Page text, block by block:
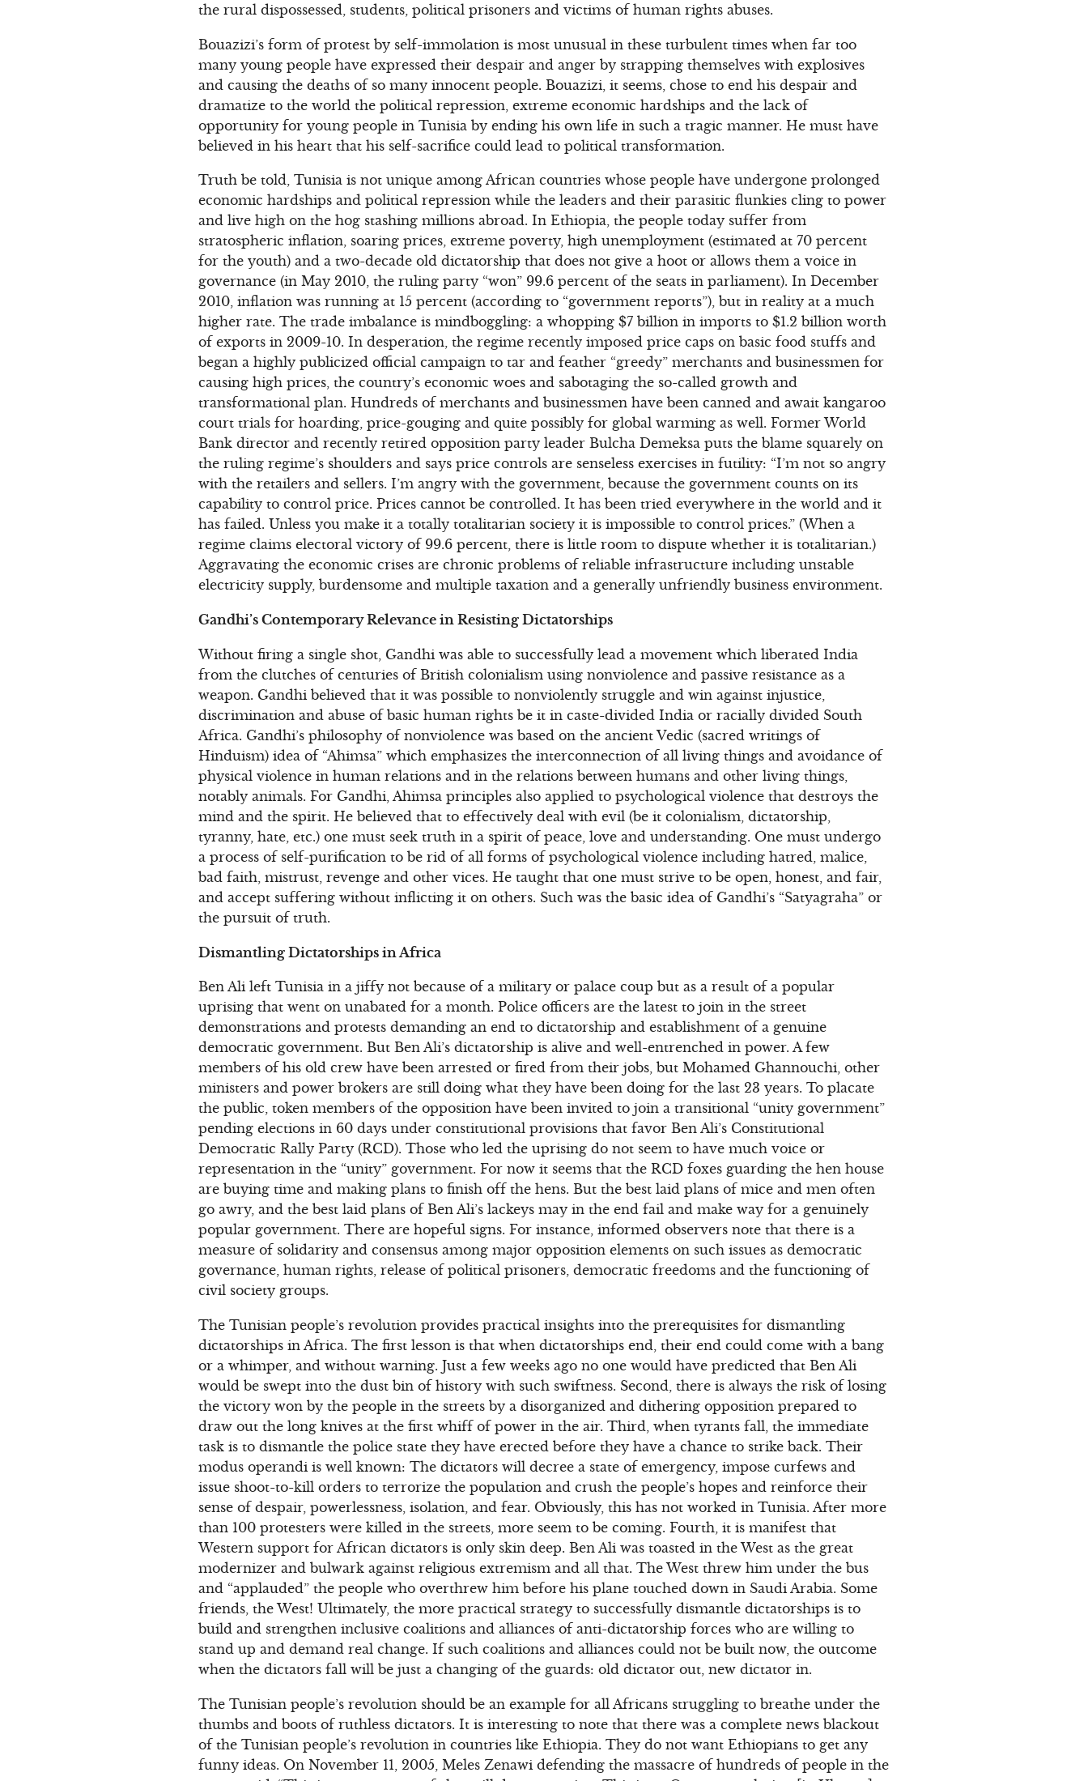
the rural dispossessed, students, political prisoners and victims of human rights abuses.
Bouazizi’s form of protest by self-immolation is most unusual in these turbulent times when far too
many young people have expressed their despair and anger by strapping themselves with explosives
and causing the deaths of so many innocent people. Bouazizi, it seems, chose to end his despair and
dramatize to the world the political repression, extreme economic hardships and the lack of
opportunity for young people in Tunisia by ending his own life in such a tragic manner. He must have
believed in his heart that his self-sacrifice could lead to political transformation.
Truth be told, Tunisia is not unique among African countries whose people have undergone prolonged
economic hardships and political repression while the leaders and their parasitic flunkies cling to power
and live high on the hog stashing millions abroad. In Ethiopia, the people today suffer from
stratospheric inflation, soaring prices, extreme poverty, high unemployment (estimated at 70 percent
for the youth) and a two-decade old dictatorship that does not give a hoot or allows them a voice in
governance (in May 2010, the ruling party “won” 99.6 percent of the seats in parliament). In December
2010, inflation was running at 15 percent (according to “government reports”), but in reality at a much
higher rate. The trade imbalance is mindboggling: a whopping $7 billion in imports to $1.2 billion worth
of exports in 2009-10. In desperation, the regime recently imposed price caps on basic food stuffs and
began a highly publicized official campaign to tar and feather “greedy” merchants and businessmen for
causing high prices, the country’s economic woes and sabotaging the so-called growth and
transformational plan. Hundreds of merchants and businessmen have been canned and await kangaroo
court trials for hoarding, price-gouging and quite possibly for global warming as well. Former World
Bank director and recently retired opposition party leader Bulcha Demeksa puts the blame squarely on
the ruling regime’s shoulders and says price controls are senseless exercises in futility: “I’m not so angry
with the retailers and sellers. I’m angry with the government, because the government counts on its
capability to control price. Prices cannot be controlled. It has been tried everywhere in the world and it
has failed. Unless you make it a totally totalitarian society it is impossible to control prices.” (When a
regime claims electoral victory of 99.6 percent, there is little room to dispute whether it is totalitarian.)
Aggravating the economic crises are chronic problems of reliable infrastructure including unstable
electricity supply, burdensome and multiple taxation and a generally unfriendly business environment.
Gandhi’s Contemporary Relevance in Resisting Dictatorships
Without firing a single shot, Gandhi was able to successfully lead a movement which liberated India
from the clutches of centuries of British colonialism using nonviolence and passive resistance as a
weapon. Gandhi believed that it was possible to nonviolently struggle and win against injustice,
discrimination and abuse of basic human rights be it in caste-divided India or racially divided South
Africa. Gandhi’s philosophy of nonviolence was based on the ancient Vedic (sacred writings of
Hinduism) idea of “Ahimsa” which emphasizes the interconnection of all living things and avoidance of
physical violence in human relations and in the relations between humans and other living things,
notably animals. For Gandhi, Ahimsa principles also applied to psychological violence that destroys the
mind and the spirit. He believed that to effectively deal with evil (be it colonialism, dictatorship,
tyranny, hate, etc.) one must seek truth in a spirit of peace, love and understanding. One must undergo
a process of self-purification to be rid of all forms of psychological violence including hatred, malice,
bad faith, mistrust, revenge and other vices. He taught that one must strive to be open, honest, and fair,
and accept suffering without inflicting it on others. Such was the basic idea of Gandhi’s “Satyagraha” or
the pursuit of truth.
Dismantling Dictatorships in Africa
Ben Ali left Tunisia in a jiffy not because of a military or palace coup but as a result of a popular
uprising that went on unabated for a month. Police officers are the latest to join in the street
demonstrations and protests demanding an end to dictatorship and establishment of a genuine
democratic government. But Ben Ali’s dictatorship is alive and well-entrenched in power. A few
members of his old crew have been arrested or fired from their jobs, but Mohamed Ghannouchi, other
ministers and power brokers are still doing what they have been doing for the last 23 years. To placate
the public, token members of the opposition have been invited to join a transitional “unity government”
pending elections in 60 days under constitutional provisions that favor Ben Ali’s Constitutional
Democratic Rally Party (RCD). Those who led the uprising do not seem to have much voice or
representation in the “unity” government. For now it seems that the RCD foxes guarding the hen house
are buying time and making plans to finish off the hens. But the best laid plans of mice and men often
go awry, and the best laid plans of Ben Ali’s lackeys may in the end fail and make way for a genuinely
popular government. There are hopeful signs. For instance, informed observers note that there is a
measure of solidarity and consensus among major opposition elements on such issues as democratic
governance, human rights, release of political prisoners, democratic freedoms and the functioning of
civil society groups.
The Tunisian people’s revolution provides practical insights into the prerequisites for dismantling
dictatorships in Africa. The first lesson is that when dictatorships end, their end could come with a bang
or a whimper, and without warning. Just a few weeks ago no one would have predicted that Ben Ali
would be swept into the dust bin of history with such swiftness. Second, there is always the risk of losing
the victory won by the people in the streets by a disorganized and dithering opposition prepared to
draw out the long knives at the first whiff of power in the air. Third, when tyrants fall, the immediate
task is to dismantle the police state they have erected before they have a chance to strike back. Their
modus operandi is well known: The dictators will decree a state of emergency, impose curfews and
issue shoot-to-kill orders to terrorize the population and crush the people’s hopes and reinforce their
sense of despair, powerlessness, isolation, and fear. Obviously, this has not worked in Tunisia. After more
than 100 protesters were killed in the streets, more seem to be coming. Fourth, it is manifest that
Western support for African dictators is only skin deep. Ben Ali was toasted in the West as the great
modernizer and bulwark against religious extremism and all that. The West threw him under the bus
and “applauded” the people who overthrew him before his plane touched down in Saudi Arabia. Some
friends, the West! Ultimately, the more practical strategy to successfully dismantle dictatorships is to
build and strengthen inclusive coalitions and alliances of anti-dictatorship forces who are willing to
stand up and demand real change. If such coalitions and alliances could not be built now, the outcome
when the dictators fall will be just a changing of the guards: old dictator out, new dictator in.
The Tunisian people’s revolution should be an example for all Africans struggling to breathe under the
thumbs and boots of ruthless dictators. It is interesting to note that there was a complete news blackout
of the Tunisian people’s revolution in countries like Ethiopia. They do not want Ethiopians to get any
funny ideas. On November 11, 2005, Meles Zenawi defending the massacre of hundreds of people in the